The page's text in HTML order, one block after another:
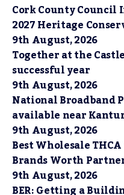
Cork County
2027 Heritage
9th August, 2026
Together at the
successful year
9th August, 2026
National Broadband
available near
9th August, 2026
Best Wholesale
Brands Worth
9th August, 2026
BER: Getting a